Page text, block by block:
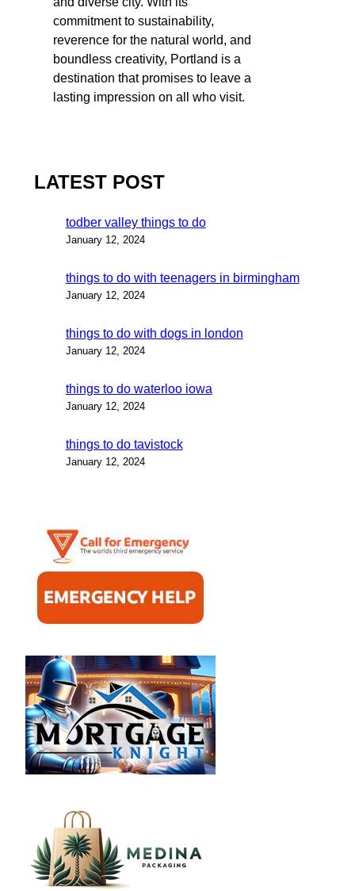
commitment to sustainability,
reverence for the natural world, and
boundless creativity, Portland is a
destination that promises to leave a
lasting impression on all who visit.
LATEST POST
todber valley things to do
January 12, 2024
things to do with teenagers in birmingham
January 12, 2024
things to do with dogs in london
January 12, 2024
things to do waterloo iowa
January 12, 2024
things to do tavistock
January 12, 2024